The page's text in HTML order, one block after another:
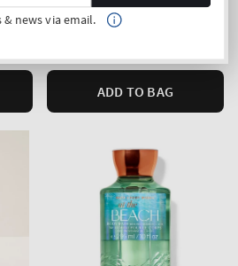
price
Price per 1L:€105,51
Buy 2 Get 1 Free (choose 3
ADD TO BAG
& news via email.